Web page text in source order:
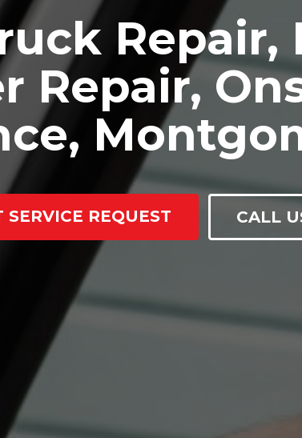
Repair,
Repair,
SERVICE REQUEST CALL